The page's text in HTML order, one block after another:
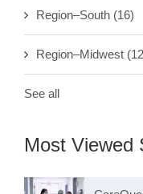
Region–South (16)
Region–Midwest
See all
Most Viewed